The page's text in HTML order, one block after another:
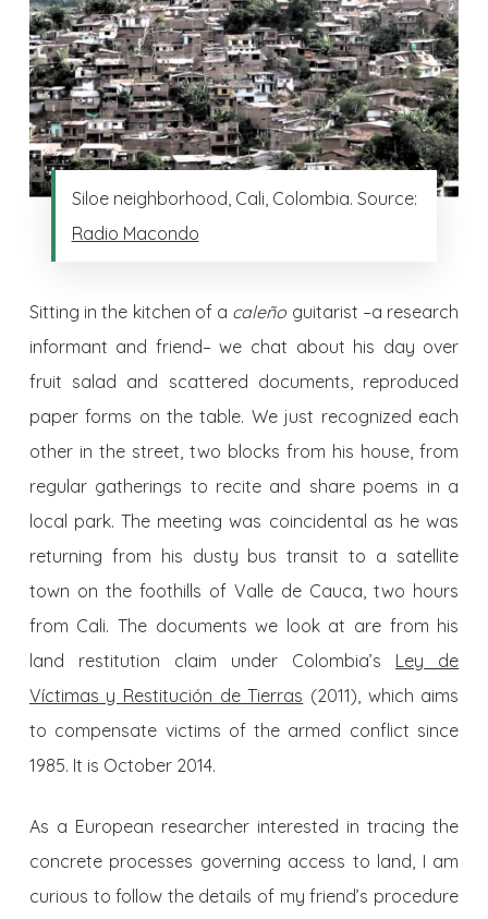
Siloe neighborhood, Cali, Colombia. Source:
Radio Macondo
Sitting in the kitchen of a caleño guitarist –a research
informant and friend– we chat about his day over
fruit salad and scattered documents, reproduced
paper forms on the table. We just recognized each
other in the street, two blocks from his house, from
regular gatherings to recite and share poems in a
local park. The meeting was coincidental as he was
returning from his dusty bus transit to a satellite
town on the foothills of Valle de Cauca, two hours
from Cali. The documents we look at are from his
land restitution claim under Colombia’s Ley de
Víctimas y Restitución de Tierras (2011), which aims
to compensate victims of the armed conflict since
1985. It is October 2014.
As a European researcher interested in tracing the
concrete processes governing access to land, I am
curious to follow the details of my friend’s procedure